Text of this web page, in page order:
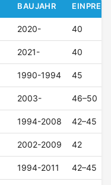
BAUJAHR
2020- 40
2021- 40
1990-1994 45
2003- 46–50
1994-2008 42–45
2002-2009 42
1994-2011 42–45